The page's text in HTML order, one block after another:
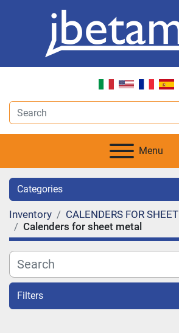
Menu
Categories
Inventory
CALENDERS FOR SHEET
Calenders for sheet metal
Filters